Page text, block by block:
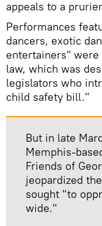
appeals to a
Performances
dancers, exotic
entertainers"
law, which was
legislators who
child safety bill."
But in late
Memphis-
Friends of
jeopardized
sought "to
wide."